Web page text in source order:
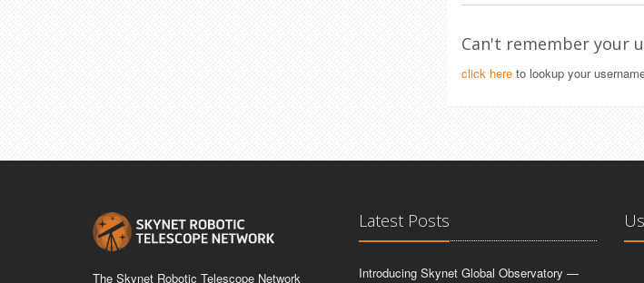
Can't remember your
click here to lookup your
The Skynet Robotic Telescope Network
Latest Posts
Introducing Skynet Global Observatory —